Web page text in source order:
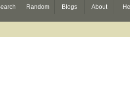
Random Blogs About